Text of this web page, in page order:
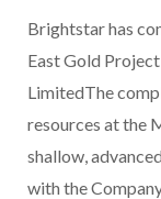
Brightstar has
East Gold
LimitedThe
resources at the
shallow,
with the